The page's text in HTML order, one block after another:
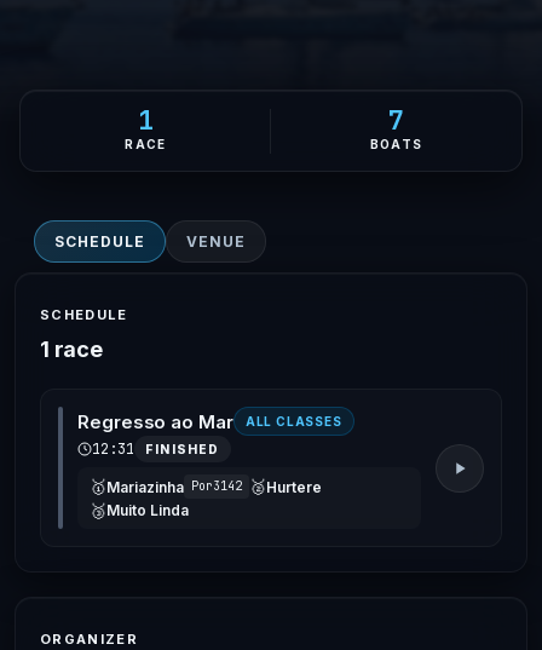
1
RACE
7
BOATS
SCHEDULE VENUE
SCHEDULE
1 race
Regresso ao Mar ALL CLASSES
12:31 FINISHED
🥇Mariazinha Por3142 🥈Hurtere
🥉Muito Linda
ORGANIZER